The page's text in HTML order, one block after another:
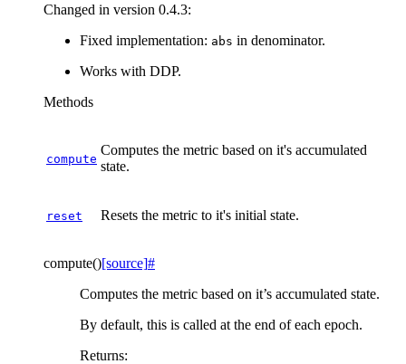
Changed in version 0.4.3:
Fixed implementation: abs in denominator.
Works with DDP.
Methods
compute
Computes the metric based on it's accumulated
state.
reset Resets the metric to it's initial state.
compute()[source]#
Computes the metric based on it’s accumulated state.
By default, this is called at the end of each epoch.
Returns: